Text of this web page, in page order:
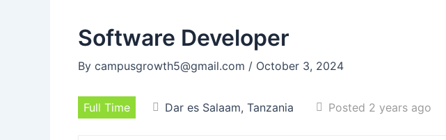
Software Developer
By campusgrowth5@gmail.com / October 3, 2024
Full Time Dar es Salaam, Tanzania Posted 2 years ago